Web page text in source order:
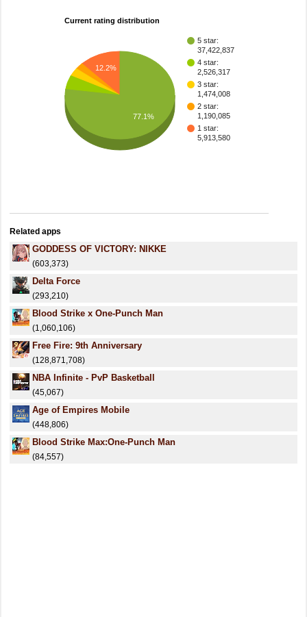
Current rating distribution
5 star:
37,422,837
4 star:
2,526,317
3 star:
1,474,008
2 star:
1,190,085
1 star:
5,913,580
12.2%
77.1%
Related apps
GODDESS OF VICTORY: NIKKE
(603,373)
Delta Force
(293,210)
Blood Strike x One-Punch Man
(1,060,106)
Free Fire: 9th Anniversary
(128,871,708)
NBA Infinite - PvP Basketball
(45,067)
Age of Empires Mobile
(448,806)
Blood Strike Max:One-Punch Man
(84,557)